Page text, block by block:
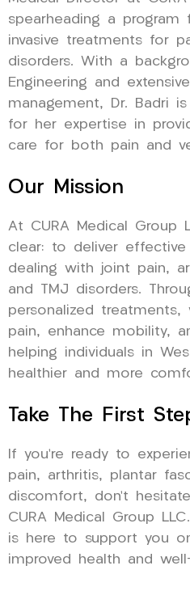
spearheading a program
invasive treatments for
disorders. With a
Engineering and
management, Dr. Badri
for her expertise in
care for both pain and
Our Mission
At CURA Medical Group
clear: to deliver
dealing with joint pain,
and TMJ disorders.
personalized
pain, enhance mobility,
helping individuals in
healthier and more
Take The First
If you’re ready to
pain, arthritis, plantar
discomfort, don’t
CURA Medical Group
is here to support you
improved health and